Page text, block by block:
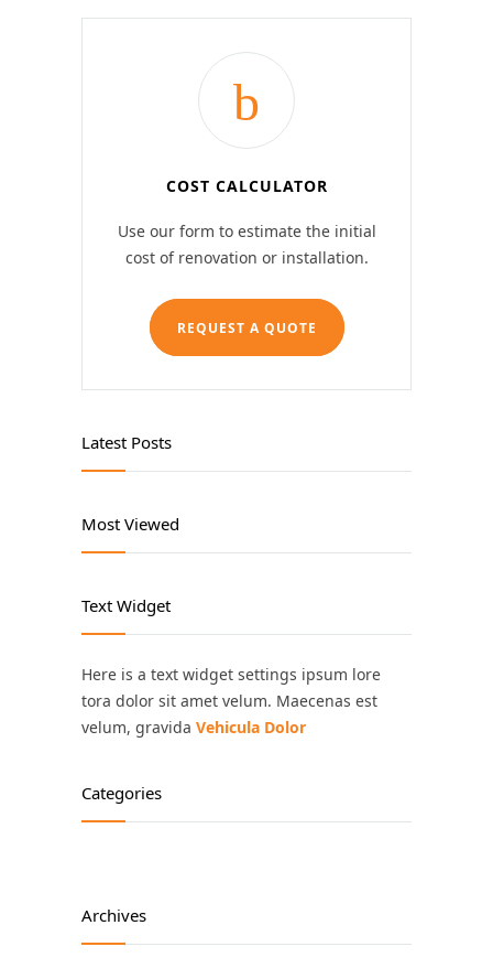
COST CALCULATOR
Use our form to estimate the initial
cost of renovation or installation.
REQUEST A QUOTE
Latest Posts
Most Viewed
Text Widget
Here is a text widget settings ipsum lore
tora dolor sit amet velum. Maecenas est
velum, gravida Vehicula Dolor
Categories
Archives